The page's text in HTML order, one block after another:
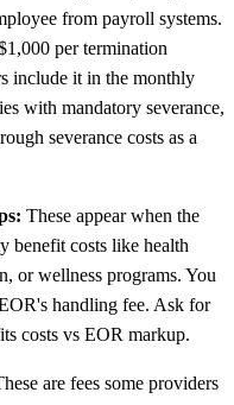
from payroll systems.
per termination
include it in the monthly
with mandatory severance,
severance costs as a
These appear when the
benefit costs like health
or wellness programs. You
handling fee. Ask for
costs vs EOR markup.
are fees some providers